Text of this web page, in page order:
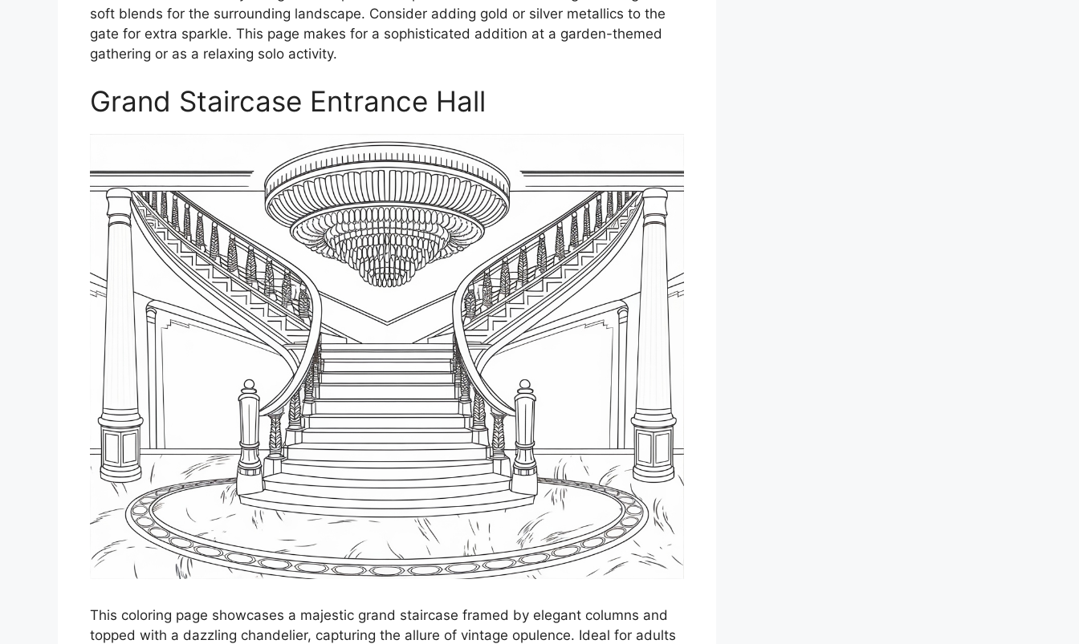
soft blends for the surrounding landscape. Consider adding gold or silver metallics to the
gate for extra sparkle. This page makes for a sophisticated addition at a garden-themed
gathering or as a relaxing solo activity.
Grand Staircase Entrance Hall
This coloring page showcases a majestic grand staircase framed by elegant columns and
topped with a dazzling chandelier, capturing the allure of vintage opulence. Ideal for adults